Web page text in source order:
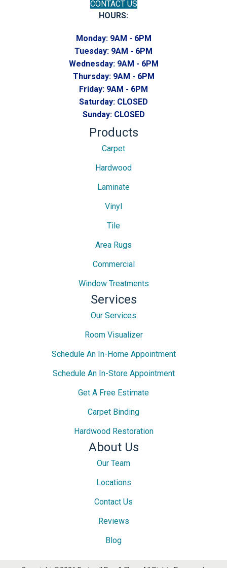
CONTACT US
HOURS:
Monday: 9AM - 6PM
Tuesday: 9AM - 6PM
Wednesday: 9AM - 6PM
Thursday: 9AM - 6PM
Friday: 9AM - 6PM
Saturday: CLOSED
Sunday: CLOSED
Products
Carpet
Hardwood
Laminate
Vinyl
Tile
Area Rugs
Commercial
Window Treatments
Services
Our Services
Room Visualizer
Schedule An In-Home Appointment
Schedule An In-Store Appointment
Get A Free Estimate
Carpet Binding
Hardwood Restoration
About Us
Our Team
Locations
Contact Us
Reviews
Blog